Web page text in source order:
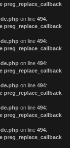
preg_replace_callback
on line 494:
preg_replace_callback
on line 494:
preg_replace_callback
on line 494:
preg_replace_callback
on line 494:
preg_replace_callback
on line 494:
preg_replace_callback
on line 494:
preg_replace_callback